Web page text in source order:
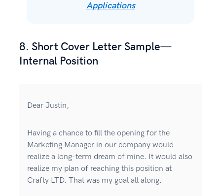
Applications
8. Short Cover Letter Sample—
Internal Position
Dear Justin,
Having a chance to fill the opening for the
Marketing Manager in our company would
realize a long-term dream of mine. It would also
realize my plan of reaching this position at
Crafty LTD. That was my goal all along.